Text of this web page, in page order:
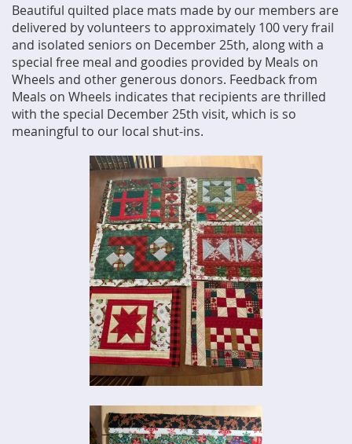
Beautiful quilted place mats made by our members are
delivered by volunteers to approximately 100 very frail
and isolated seniors on December 25th, along with a
special free meal and goodies provided by Meals on
Wheels and other generous donors. Feedback from
Meals on Wheels indicates that recipients are thrilled
with the special December 25th visit, which is so
meaningful to our local shut-ins.